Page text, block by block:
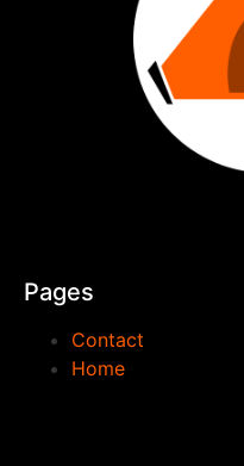
Pages
Contact
Home